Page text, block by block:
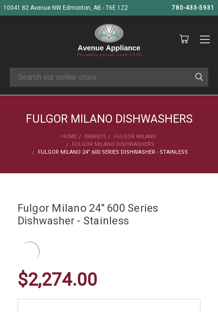
10041 82 Avenue NW Edmonton, AB - T6E 1Z2 780-433-5931
Search
FULGOR MILANO DISHWASHERS
HOME BRANDS
FULGOR MILANO
FULGOR MILANO DISHWASHERS
FULGOR MILANO 24" 600 SERIES DISHWASHER - STAINLESS
Fulgor Milano 24" 600 Series
Dishwasher - Stainless
$2,274.00